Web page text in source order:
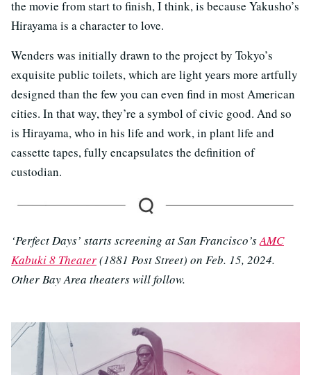
the movie from start to finish, I think, is because Yakusho’s
Hirayama is a character to love.
Wenders was initially drawn to the project by Tokyo’s
exquisite public toilets, which are light years more artfully
designed than the few you can even find in most American
cities. In that way, they’re a symbol of civic good. And so
is Hirayama, who in his life and work, in plant life and
cassette tapes, fully encapsulates the definition of
custodian.
‘Perfect Days’ starts screening at San Francisco’sAMC
Kabuki 8 Theater(1881 Post Street) on Feb. 15, 2024.
Other Bay Area theaters will follow.